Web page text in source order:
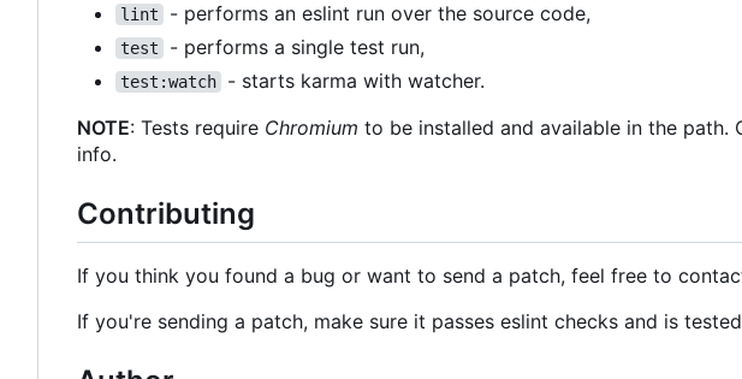
lint - performs an eslint run over the source code,
test - performs a single test run,
test:watch
- starts karma with watcher.
NOTE: Tests require Chromium to be installed and available in the path.
info.
Contributing
If you think you found a bug or want to send a patch, feel free to
If you're sending a patch, make sure it passes eslint checks and is